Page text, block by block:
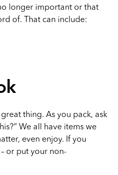
longer important or that
of. That can include:
thing. As you pack, ask
We all have items we
even enjoy. If you
or put your non-